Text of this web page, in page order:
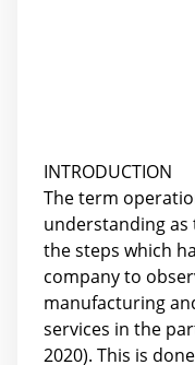
INTRODUCTION
The term
understanding
the steps which
company to
manufacturing
services in the
2020). This is